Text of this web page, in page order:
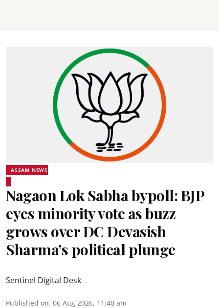
ASSAM NEWS
Nagaon Lok Sabha bypoll: BJP
eyes minority vote as buzz
grows over DC Devasish
Sharma’s political plunge
Sentinel Digital Desk
Published on: 06 Aug 2026, 11:40 am